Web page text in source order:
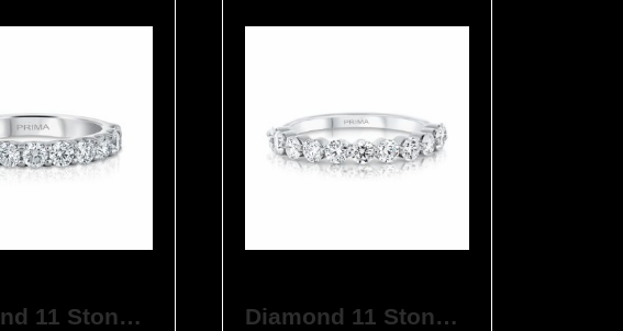
Diamond 11 Stone Band
Diamond 11 Stone Band